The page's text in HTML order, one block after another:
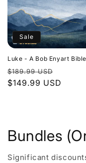
Sale
Luke - A Bob Enyart
Regular
price
$189.99 USD
price
$149.99 USD
Bundles
Significant